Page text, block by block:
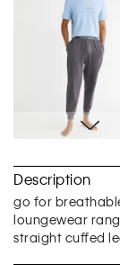
to
the
beginning
of
the
Description
go for
loungewear
straight cuffed